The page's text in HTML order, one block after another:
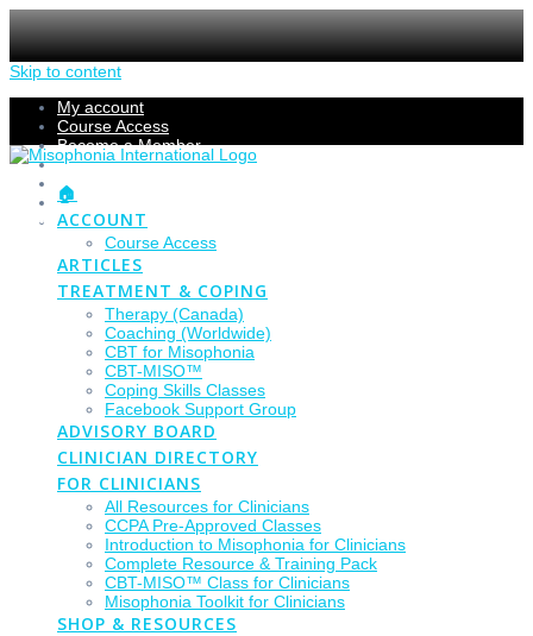
Skip to content
My account
Course Access
Become a Member
Members Section
Submissions
Refund Policy
Checkout
🏠
ACCOUNT
Course Access
ARTICLES
TREATMENT & COPING
Therapy (Canada)
Coaching (Worldwide)
CBT for Misophonia
CBT-MISO™
Coping Skills Classes
Facebook Support Group
ADVISORY BOARD
CLINICIAN DIRECTORY
FOR CLINICIANS
All Resources for Clinicians
CCPA Pre-Approved Classes
Introduction to Misophonia for Clinicians
Complete Resource & Training Pack
CBT-MISO™ Class for Clinicians
Misophonia Toolkit for Clinicians
SHOP & RESOURCES